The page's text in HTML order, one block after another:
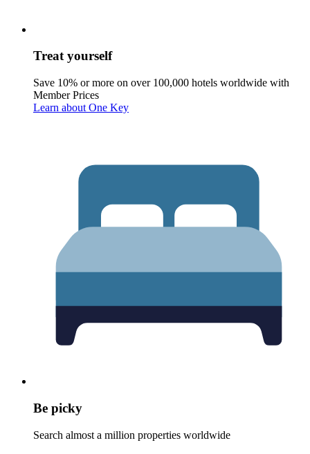
Treat yourself
Save 10% or more on over 100,000 hotels worldwide with
Member Prices
Learn about One Key
Be picky
Search almost a million properties worldwide